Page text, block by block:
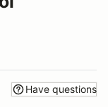
Have questions